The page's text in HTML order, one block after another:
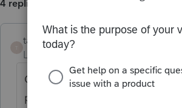
4 replies
taxxman02 AUTHOR
Level 4
Client produced a pay stub
premium's were pd pretax, I